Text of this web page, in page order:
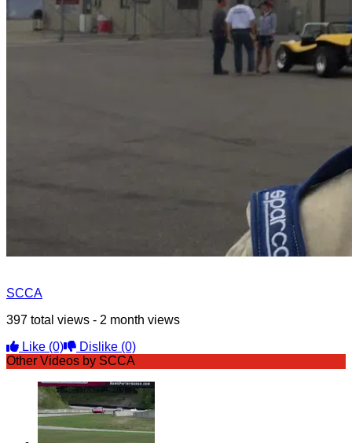
SCCA
397 total views - 2 month views
Like (0) Dislike (0)
Other Videos by SCCA